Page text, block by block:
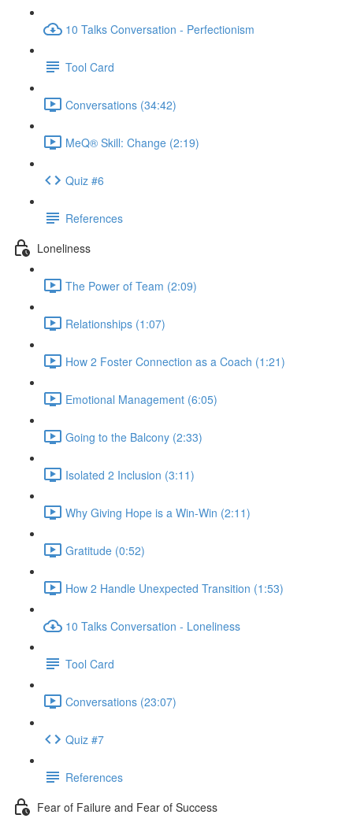
10 Talks Conversation - Perfectionism
Tool Card
Conversations (34:42)
MeQ® Skill: Change (2:19)
Quiz #6
References
Loneliness
The Power of Team (2:09)
Relationships (1:07)
How 2 Foster Connection as a Coach (1:21)
Emotional Management (6:05)
Going to the Balcony (2:33)
Isolated 2 Inclusion (3:11)
Why Giving Hope is a Win-Win (2:11)
Gratitude (0:52)
How 2 Handle Unexpected Transition (1:53)
10 Talks Conversation - Loneliness
Tool Card
Conversations (23:07)
Quiz #7
References
Fear of Failure and Fear of Success